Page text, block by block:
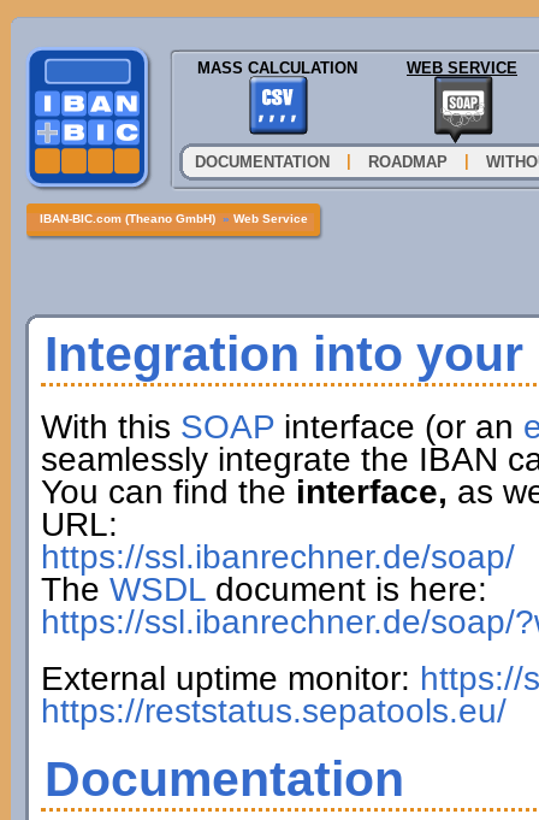
MASS CALCULATION WEB SERVICE
DOCUMENTATION ROADMAP
IBAN-BIC.com (Theano GmbH) » Web Service
Integration into
With this SOAPinterface (or an
seamlessly integrate the IBAN
You can find the interface, as
URL:
https://ssl.ibanrechner.de/soap/
The WSDLdocument is here:
https://ssl.ibanrechner.de/soap/
External uptime monitor: https://
https://reststatus.sepatools.eu/
Documentation